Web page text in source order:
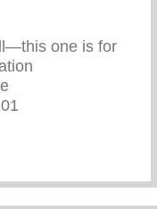
one is for
To Remember